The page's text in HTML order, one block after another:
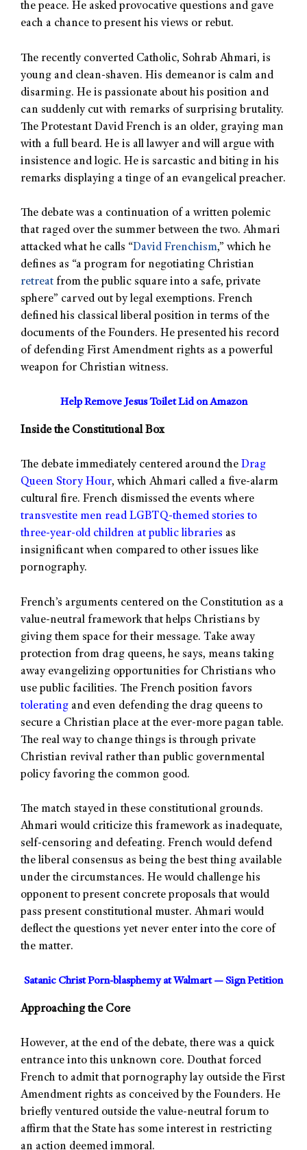
the peace. He asked provocative questions and gave
each a chance to present his views or rebut.
The recently converted Catholic, Sohrab Ahmari, is
young and clean-shaven. His demeanor is calm and
disarming. He is passionate about his position and
can suddenly cut with remarks of surprising brutality.
The Protestant David French is an older, graying man
with a full beard. He is all lawyer and will argue with
insistence and logic. He is sarcastic and biting in his
remarks displaying a tinge of an evangelical preacher.
The debate was a continuation of a written polemic
that raged over the summer between the two. Ahmari
attacked what he calls “David Frenchism,” which he
defines as “a program for negotiating Christian
retreat from the public square into a safe, private
sphere” carved out by legal exemptions. French
defined his classical liberal position in terms of the
documents of the Founders. He presented his record
of defending First Amendment rights as a powerful
weapon for Christian witness.
Help Remove Jesus Toilet Lid on Amazon
Inside the Constitutional Box
The debate immediately centered around the Drag
Queen Story Hour, which Ahmari called a five-alarm
cultural fire. French dismissed the events where
transvestite men read LGBTQ-themed stories to
three-year-old children at public libraries as
insignificant when compared to other issues like
pornography.
French’s arguments centered on the Constitution as a
value-neutral framework that helps Christians by
giving them space for their message. Take away
protection from drag queens, he says, means taking
away evangelizing opportunities for Christians who
use public facilities. The French position favors
tolerating and even defending the drag queens to
secure a Christian place at the ever-more pagan table.
The real way to change things is through private
Christian revival rather than public governmental
policy favoring the common good.
The match stayed in these constitutional grounds.
Ahmari would criticize this framework as inadequate,
self-censoring and defeating. French would defend
the liberal consensus as being the best thing available
under the circumstances. He would challenge his
opponent to present concrete proposals that would
pass present constitutional muster. Ahmari would
deflect the questions yet never enter into the core of
the matter.
Satanic Christ Porn-blasphemy at Walmart — Sign Petition
Approaching the Core
However, at the end of the debate, there was a quick
entrance into this unknown core. Douthat forced
French to admit that pornography lay outside the First
Amendment rights as conceived by the Founders. He
briefly ventured outside the value-neutral forum to
affirm that the State has some interest in restricting
an action deemed immoral.